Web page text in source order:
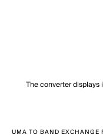
The converter
UMA TO BAND EXCHANGE